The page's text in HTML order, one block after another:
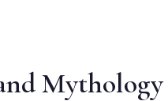
Mythology